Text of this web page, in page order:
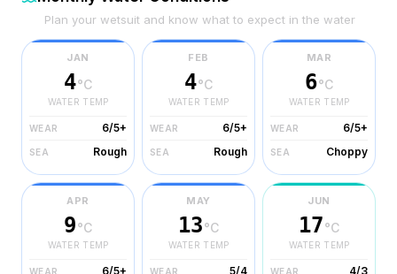
Plan your wetsuit and know what to expect in the water
JAN
4°C
WATER TEMP
WEAR 6/5+
SEA Rough
FEB
4°C
WATER TEMP
WEAR 6/5+
SEA Rough
MAR
6°C
WATER TEMP
WEAR 6/5+
SEA Choppy
APR
9°C
WATER TEMP
WEAR 6/5+
MAY
13°C
WATER TEMP
WEAR 5/4
JUN
17°C
WATER TEMP
WEAR 4/3